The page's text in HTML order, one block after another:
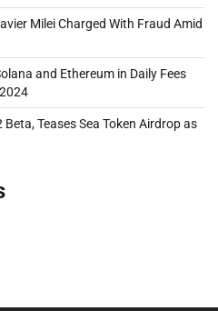
Milei Charged With Fraud Amid
and Ethereum in Daily Fees
Teases Sea Token Airdrop as